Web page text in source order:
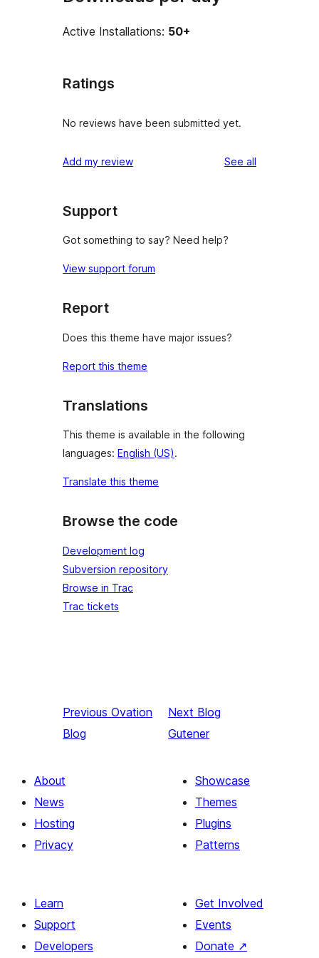
Active Installations: 50+
Ratings
No reviews have been submitted yet.
Add my review See all
Support
Got something to say? Need help?
View support forum
Report
Does this theme have major issues?
Report this theme
Translations
This theme is available in the following
languages: English (US).
Translate this theme
Browse the code
Development log
Subversion repository
Browse in Trac
Trac tickets
Previous Ovation
Blog
Next Blog
Gutener
About
News
Hosting
Privacy
Showcase
Themes
Plugins
Patterns
Learn
Support
Developers
Get Involved
Events
Donate ↗